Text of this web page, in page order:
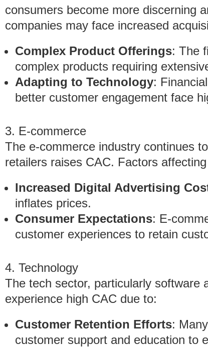
consumers become more discerning
companies may face increased
Complex Product Offerings: The
complex products requiring
Adapting to Technology:
better customer engagement face
3. E-commerce
The e-commerce industry continues
retailers raises CAC. Factors
Increased Digital Advertising
inflates prices.
Consumer Expectations: E-
customer experiences to retain
4. Technology
The tech sector, particularly software
experience high CAC due to:
Customer Retention Efforts:
customer support and education to